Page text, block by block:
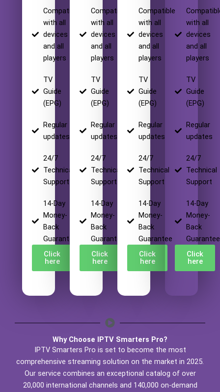
Compatible
with all
devices
and all
players
TV
Guide
(EPG)
Regular
updates
24/7
Technical
Support
14-Day
Money-
Back
Guarantee
Click
here
Compatible
with all
devices
and all
players
TV
Guide
(EPG)
Regular
updates
24/7
Technical
Support
14-Day
Money-
Back
Guarantee
Click
here
Compatible
with all
devices
and all
players
TV
Guide
(EPG)
Regular
updates
24/7
Technical
Support
14-Day
Money-
Back
Guarantee
Click
here
with all
devices
and all
players
TV
Guide
(EPG)
Regular
updates
24/7
Technical
Support
14-Day
Money-
Back
Guarantee
Click
here
Why Choose IPTV Smarters Pro?
IPTV Smarters Pro is set to become the most
comprehensive streaming solution on the market in 2025.
Our service combines an exceptional catalog of over
20,000 international channels and 140,000 on-demand